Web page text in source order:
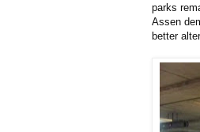
parks
Assen
better